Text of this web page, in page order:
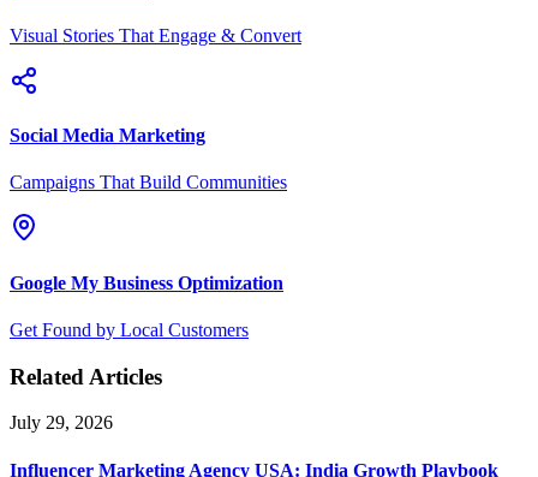
Visual Stories That Engage & Convert
Social Media Marketing
Campaigns That Build Communities
Google My Business Optimization
Get Found by Local Customers
Related Articles
July 29, 2026
Influencer Marketing Agency USA: India Growth Playbook